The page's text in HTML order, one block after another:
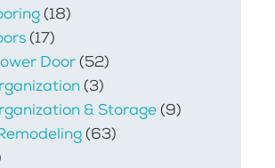
(18)
(17)
Door(52)
(3)
& Storage(9)
(63)